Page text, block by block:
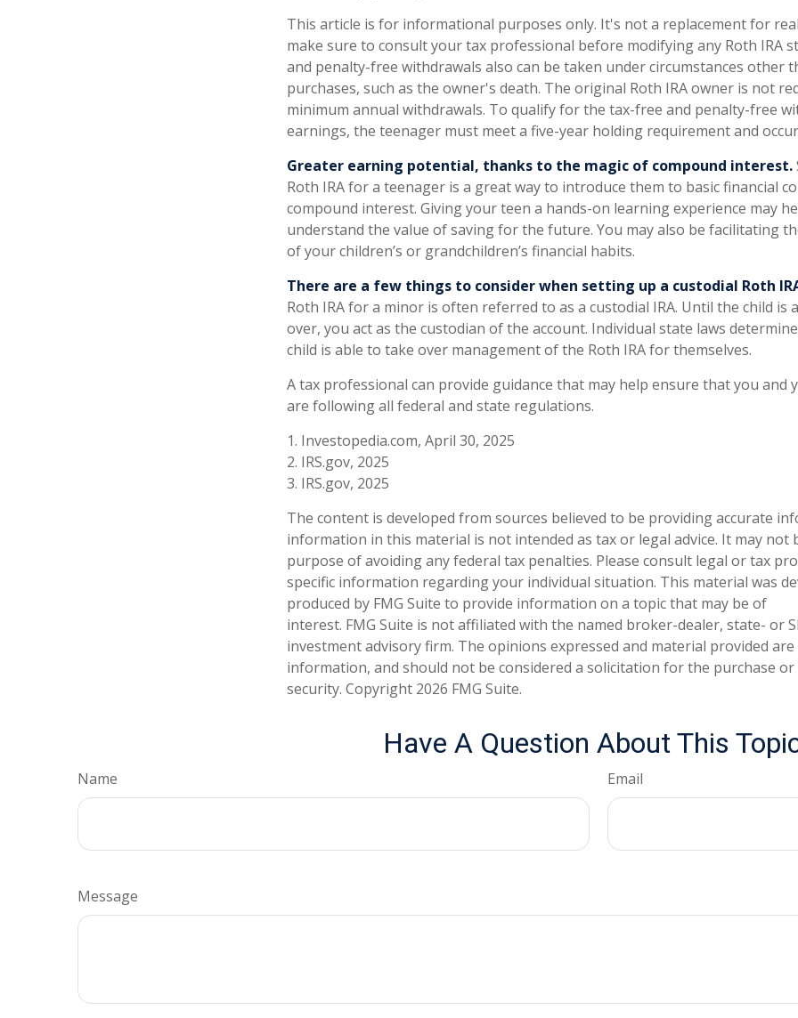
This article is for informational purposes only. It's not a replacement for
make sure to consult your tax professional before modifying any Roth IRA
and penalty-free withdrawals also can be taken under circumstances other
purchases, such as the owner's death. The original Roth IRA owner is not
minimum annual withdrawals. To qualify for the tax-free and penalty-free
earnings, the teenager must meet a five-year holding requirement and
Greater earning potential, thanks to the magic of compound interest.
Roth IRA for a teenager is a great way to introduce them to basic financial
compound interest. Giving your teen a hands-on learning experience may
understand the value of saving for the future. You may also be facilitating
of your children’s or grandchildren’s financial habits.
There are a few things to consider when setting up a custodial Roth
Roth IRA for a minor is often referred to as a custodial IRA. Until the child is
over, you act as the custodian of the account. Individual state laws
child is able to take over management of the Roth IRA for themselves.
A tax professional can provide guidance that may help ensure that you and
are following all federal and state regulations.
1. Investopedia.com, April 30, 2025
2. IRS.gov, 2025
3. IRS.gov, 2025
The content is developed from sources believed to be providing accurate
information in this material is not intended as tax or legal advice. It may not
purpose of avoiding any federal tax penalties. Please consult legal or tax
specific information regarding your individual situation. This material was
produced by FMG Suite to provide information on a topic that may be of
interest. FMG Suite is not affiliated with the named broker-dealer, state- or
investment advisory firm. The opinions expressed and material provided
information, and should not be considered a solicitation for the purchase or
security. Copyright 2026 FMG Suite.
Have A Question About This
Name Email
Message